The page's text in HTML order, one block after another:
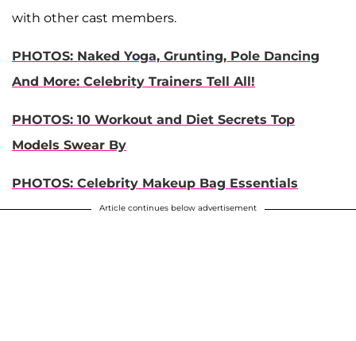
with other cast members.
PHOTOS: Naked Yoga, Grunting, Pole Dancing
And More: Celebrity Trainers Tell All!
PHOTOS: 10 Workout and Diet Secrets Top
Models Swear By
PHOTOS: Celebrity Makeup Bag Essentials
Article continues below advertisement